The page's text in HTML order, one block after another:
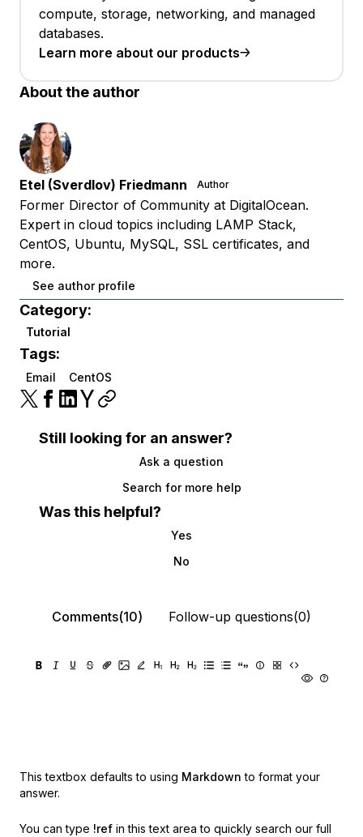
compute, storage, networking, and managed
databases.
Learn more about our products
About the author
Etel (Sverdlov) Friedmann Author
Former Director of Community at DigitalOcean.
Expert in cloud topics including LAMP Stack,
CentOS, Ubuntu, MySQL, SSL certificates, and
more.
See author profile
Category:
Tutorial
Tags:
Email CentOS
Still looking for an answer?
Ask a question
Search for more help
Was this helpful?
Yes
No
Comments(10) Follow-up questions(0)
This textbox defaults to using Markdown to format your
answer.
You can type !ref in this text area to quickly search our full